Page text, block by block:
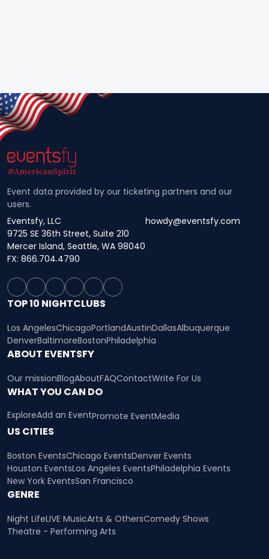
Event data provided by our ticketing partners and our
users.
Eventsfy, LLC
9725 SE 36th Street, Suite 210
Mercer Island, Seattle, WA 98040
howdy@eventsfy.com
FX: 866.704.4790
TOP 10 NIGHTCLUBS
Los AngelesChicagoPortlandAustinDallasAlbuquerque
DenverBaltimoreBostonPhiladelphia
ABOUT EVENTSFY
Our missionBlogAboutFAQContactWrite For Us
WHAT YOU CAN DO
ExploreAdd an EventPromote EventMedia
US CITIES
Boston EventsChicago EventsDenver Events
Houston EventsLos Angeles EventsPhiladelphia Events
New York EventsSan Francisco
GENRE
Night LifeLIVE MusicArts & OthersComedy Shows
Theatre - Performing Arts